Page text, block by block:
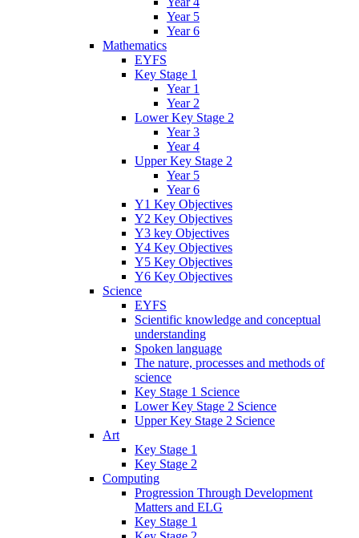
Year 5
Year 6
Mathematics
EYFS
Key Stage 1
Year 1
Year 2
Lower Key Stage 2
Year 3
Year 4
Upper Key Stage 2
Year 5
Year 6
Y1 Key Objectives
Y2 Key Objectives
Y3 key Objectives
Y4 Key Objectives
Y5 Key Objectives
Y6 Key Objectives
Science
EYFS
Scientific knowledge and conceptual
understanding
Spoken language
The nature, processes and methods of
science
Key Stage 1 Science
Lower Key Stage 2 Science
Upper Key Stage 2 Science
Art
Key Stage 1
Key Stage 2
Computing
Progression Through Development
Matters and ELG
Key Stage 1